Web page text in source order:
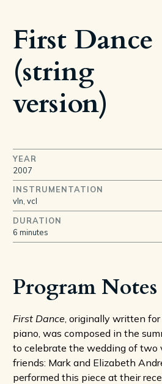
First Dance
(string
version)
YEAR
2007
INSTRUMENTATION
vln, vcl
DURATION
6 minutes
Program Notes
First Dance , originally written
piano, was composed in the
to celebrate the wedding of two
friends: Mark and Elizabeth
performed this piece at their